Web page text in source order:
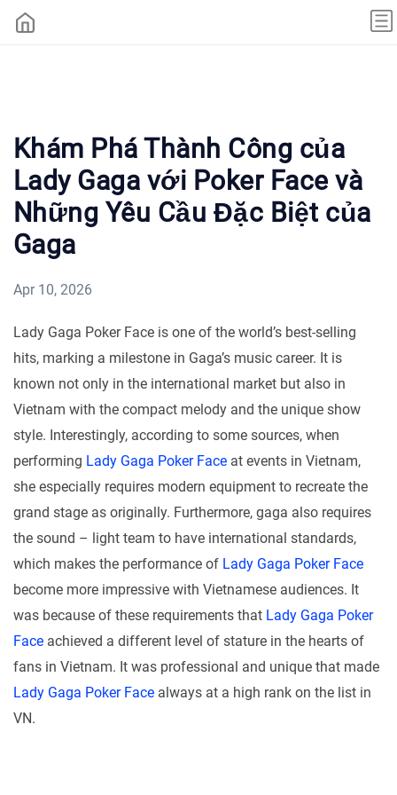
Khám Phá Thành Công của
Lady Gaga với Poker Face và
Những Yêu Cầu Đặc Biệt của
Gaga
Apr 10, 2026
Lady Gaga Poker Face is one of the world’s best-selling
hits, marking a milestone in Gaga’s music career. It is
known not only in the international market but also in
Vietnam with the compact melody and the unique show
style. Interestingly, according to some sources, when
performing Lady Gaga Poker Face at events in Vietnam,
she especially requires modern equipment to recreate the
grand stage as originally. Furthermore, gaga also requires
the sound – light team to have international standards,
which makes the performance of Lady Gaga Poker Face
become more impressive with Vietnamese audiences. It
was because of these requirements that Lady Gaga Poker
Face achieved a different level of stature in the hearts of
fans in Vietnam. It was professional and unique that made
Lady Gaga Poker Face always at a high rank on the list in
VN.